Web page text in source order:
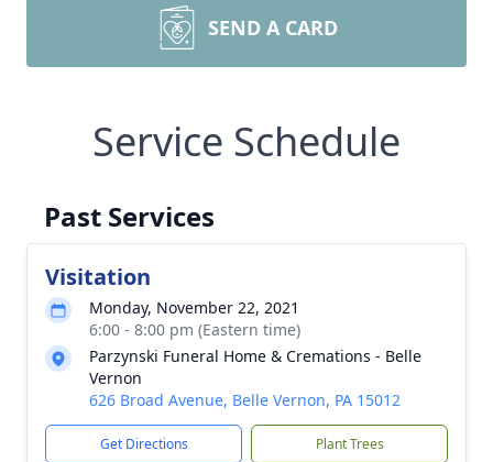
SEND A CARD
Service Schedule
Past Services
Visitation
Monday, November 22, 2021
6:00 - 8:00 pm (Eastern time)
Parzynski Funeral Home & Cremations - Belle
Vernon
626 Broad Avenue, Belle Vernon, PA 15012
Get Directions Plant Trees